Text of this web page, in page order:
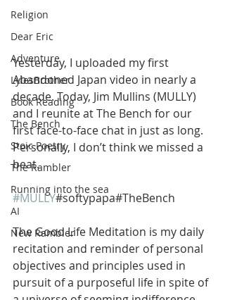
Religion
Dear Eric
Adventure
LylesBrother
Book Reading
The Bench
Stoic Poetry
The Rambler
Running into the sea
AI
New Rambler
Yesterday, I uploaded my first
Abandoned Japan video in nearly a
decade. Today, Jim Mullins (MULLY)
and I reunite at The Bench for our
first face-to-face chat in just as long.
Personally, I don’t think we missed a
beat.
#MULLY#softypapa#TheBench
The Good Life Meditation is my daily
recitation and reminder of personal
objectives and principles used in
pursuit of a purposeful life in spite of